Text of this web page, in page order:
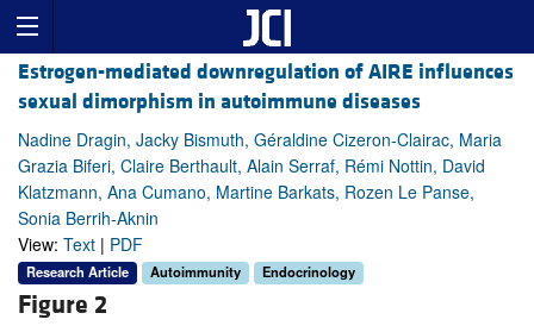
Estrogen-mediated downregulation of AIRE influences
sexual dimorphism in autoimmune diseases
Nadine Dragin, Jacky Bismuth, Géraldine Cizeron-Clairac, Maria
Grazia Biferi, Claire Berthault, Alain Serraf, Rémi Nottin, David
Klatzmann, Ana Cumano, Martine Barkats, Rozen Le Panse,
Sonia Berrih-Aknin
View: Text | PDF
Research Article Autoimmunity Endocrinology
Figure 2